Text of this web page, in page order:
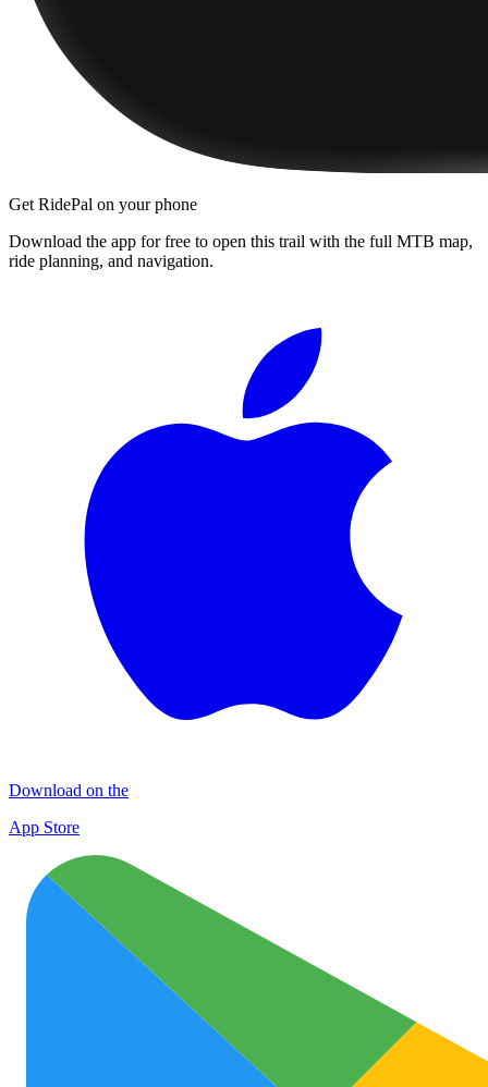
Get RidePal on your phone
Download the app for free to open this trail with the full MTB map,
ride planning, and navigation.
Download on the
App Store